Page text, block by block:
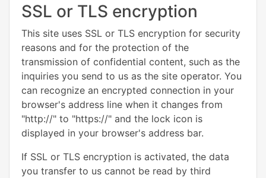
SSL or TLS encryption
This site uses SSL or TLS encryption for security
reasons and for the protection of the
transmission of confidential content, such as the
inquiries you send to us as the site operator. You
can recognize an encrypted connection in your
browser's address line when it changes from
"http://" to "https://" and the lock icon is
displayed in your browser's address bar.
If SSL or TLS encryption is activated, the data
you transfer to us cannot be read by third